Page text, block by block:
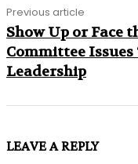
Previous article
Show Up or Face
Committee Issues
Leadership
LEAVE A REPLY